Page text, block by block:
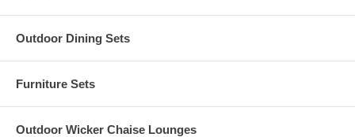
Outdoor Dining Sets
Furniture Sets
Outdoor Wicker Chaise Lounges